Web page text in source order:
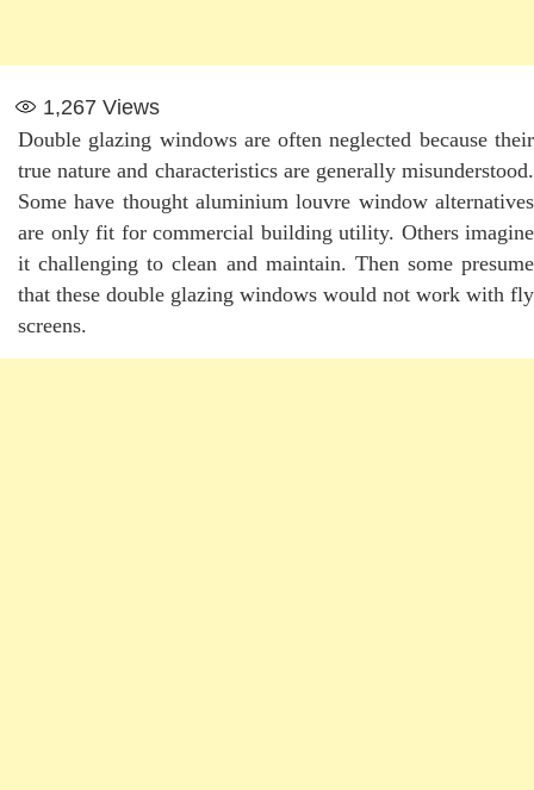
1,267 Views
Double glazing windows are often neglected because their
true nature and characteristics are generally misunderstood.
Some have thought aluminium louvre window alternatives
are only fit for commercial building utility. Others imagine
it challenging to clean and maintain. Then some presume
that these double glazing windows would not work with fly
screens.